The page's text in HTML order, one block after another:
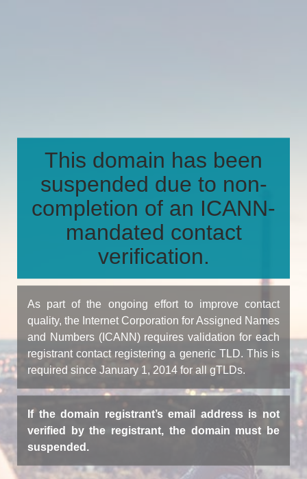
This domain has been
suspended due to non-
completion of an ICANN-
mandated contact
verification.
As part of the ongoing effort to improve contact
quality, the Internet Corporation for Assigned Names
and Numbers (ICANN) requires validation for each
registrant contact registering a generic TLD. This is
required since January 1, 2014 for all gTLDs.
If the domain registrant’s email address is not
verified by the registrant, the domain must be
suspended.